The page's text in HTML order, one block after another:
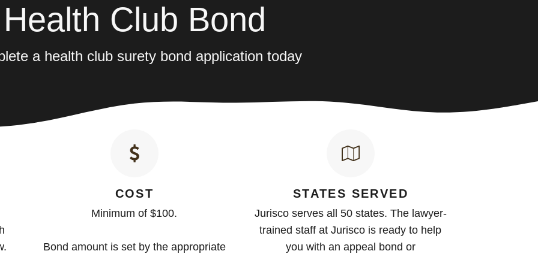
Health Club Bond
a health club surety bond application today
COST
Minimum of $100.
Bond amount is set by the appropriate
STATES SERVED
Jurisco serves all 50 states. The lawyer-
trained staff at Jurisco is ready to help
you with an appeal bond or